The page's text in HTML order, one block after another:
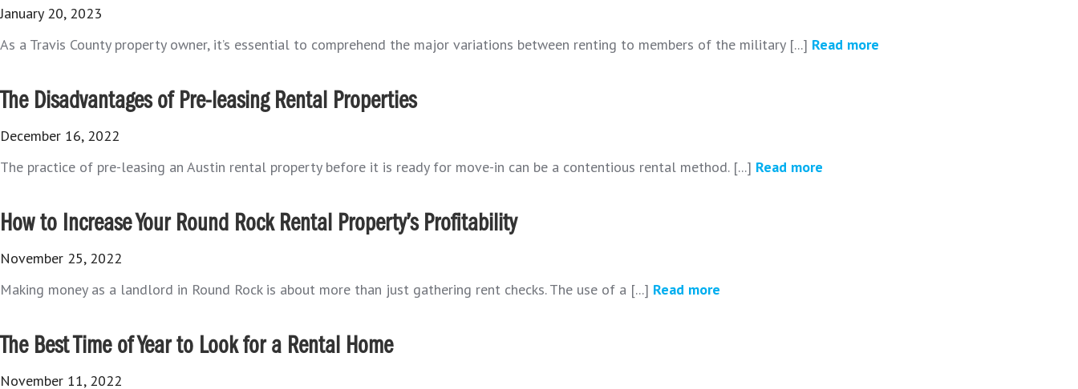
January 20, 2023
As a Travis County property owner, it’s essential to comprehend the major variations between renting to members of the military [...] Read more
The Disadvantages of Pre-leasing Rental Properties
December 16, 2022
The practice of pre-leasing an Austin rental property before it is ready for move-in can be a contentious rental method. [...] Read more
How to Increase Your Round Rock Rental Property’s Profitability
November 25, 2022
Making money as a landlord in Round Rock is about more than just gathering rent checks. The use of a [...] Read more
The Best Time of Year to Look for a Rental Home
November 11, 2022